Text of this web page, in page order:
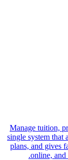
Manage tuition,
single system that
plans, and gives
online,